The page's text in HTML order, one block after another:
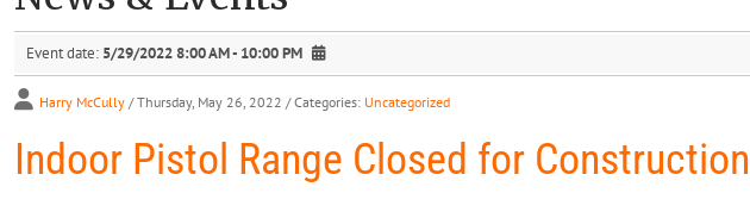
Event date: 5/29/2022 8:00 AM - 10:00 PM
Harry McCully / Thursday, May 26, 2022 / Categories: Uncategorized
Indoor Pistol Range Closed for Construction